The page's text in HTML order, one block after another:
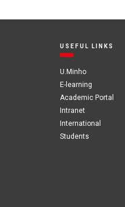
USEFUL LINKS
U.Minho
E-learning
Academic Portal
Intranet
International
Students